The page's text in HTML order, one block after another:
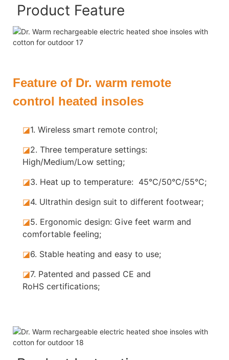
Product Feature
Feature of Dr. warm remote
control heated insoles
◪1. Wireless smart remote control;
◪2. Three temperature settings:
High/Medium/Low setting;
◪3. Heat up to temperature: 45°C/50°C/55°C;
◪4. Ultrathin design suit to different footwear;
◪5. Ergonomic design: Give feet warm and
comfortable feeling;
◪6. Stable heating and easy to use;
◪7. Patented and passed CE and
RoHS certifications;